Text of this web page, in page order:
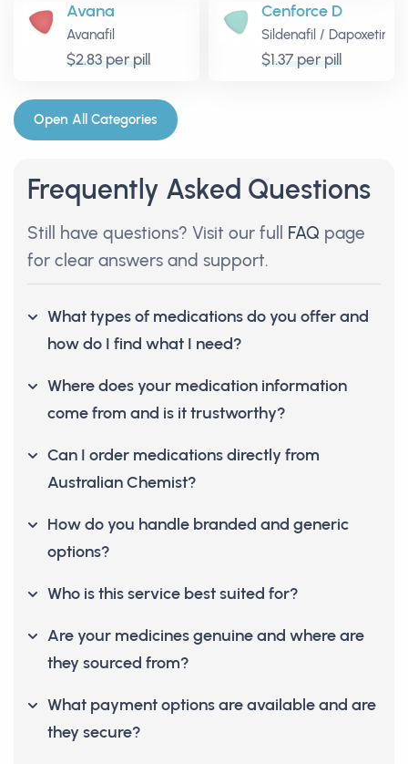
Avana
Avanafil
$2.83 per pill
Cenforce D
Sildenafil / Dapoxetine
$1.37 per pill
Open All Categories
Frequently Asked Questions
Still have questions? Visit our full FAQ page
for clear answers and support.
What types of medications do you offer and
how do I find what I need?
Where does your medication information
come from and is it trustworthy?
Can I order medications directly from
Australian Chemist?
How do you handle branded and generic
options?
Who is this service best suited for?
Are your medicines genuine and where are
they sourced from?
What payment options are available and are
they secure?